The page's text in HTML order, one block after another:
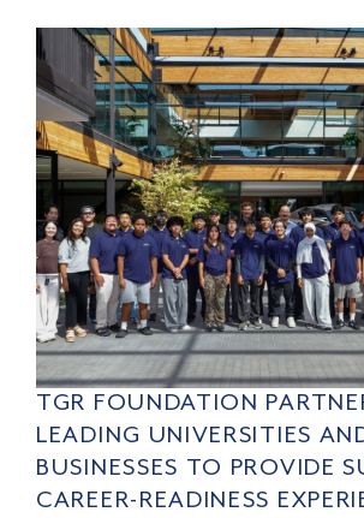
TGR FOUNDATION
LEADING UNIVERSITIES
BUSINESSES TO PROVIDE
CAREER-READINESS